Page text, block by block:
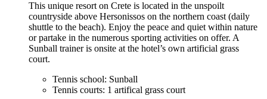
This unique resort on Crete is located in the unspoilt
countryside above Hersonissos on the northern coast (daily
shuttle to the beach). Enjoy the peace and quiet within nature
or partake in the numerous sporting activities on offer. A
Sunball trainer is onsite at the hotel’s own artificial grass
court.
Tennis school: Sunball
Tennis courts: 1 artifical grass court